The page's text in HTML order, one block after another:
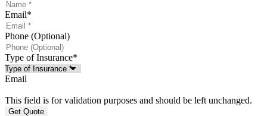
Email*
Phone (Optional)
Type of Insurance*
Email
This field is for validation purposes and should be left unchanged.